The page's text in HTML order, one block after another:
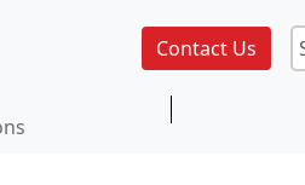
Contact Us